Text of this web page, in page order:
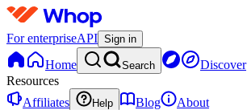
For enterpriseAPI Sign in
Home Search Discover
Resources
Affiliates
Help Blog
About